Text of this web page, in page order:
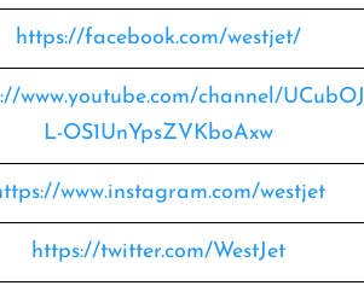
https://facebook.com/westjet/
www.youtube.com/channel/UCubOJ
L-OS1UnYpsZVKboAxw
www.instagram.com/westjet
https://twitter.com/WestJet